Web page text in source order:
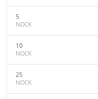
5
NOCK
10
NOCK
25
NOCK